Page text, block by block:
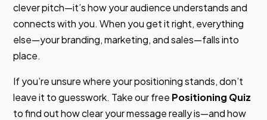
clever pitch—it’s how your audience understands and
connects with you. When you get it right, everything
else—your branding, marketing, and sales—falls into
place.
If you’re unsure where your positioning stands, don’t
leave it to guesswork. Take our free Positioning Quiz
to find out how clear your message really is—and how